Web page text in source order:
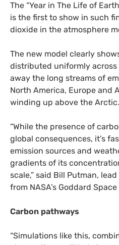
The “Year in The Life of
is the first to show in such
dioxide in the atmosphere
The new model clearly
distributed uniformly across
away the long streams of
North America, Europe and
winding up above the Arctic.
“While the presence of
global consequences, it’s
emission sources and
gradients of its
scale,” said Bill Putman,
from NASA’s Goddard
Carbon pathways
“Simulations like this,